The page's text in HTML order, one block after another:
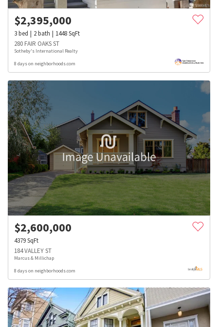
$2,395,000
3bed 2bath 1448SqFt
280 FAIR OAKS ST
Sotheby's International Realty
8 days on neighborhoods.com
$2,600,000
4379SqFt
184 VALLEY ST
Marcus & Millichap
8 days on neighborhoods.com